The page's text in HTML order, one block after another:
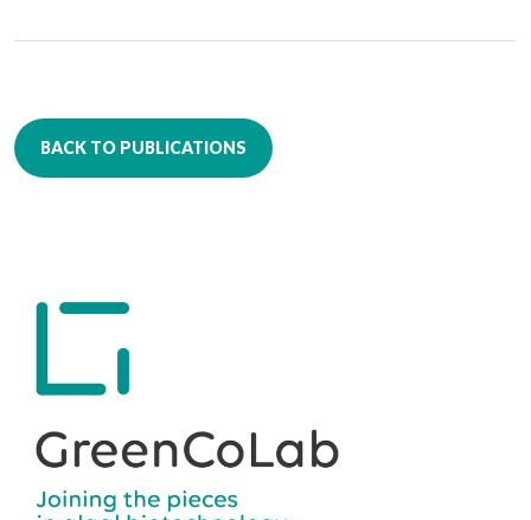
BACK TO PUBLICATIONS